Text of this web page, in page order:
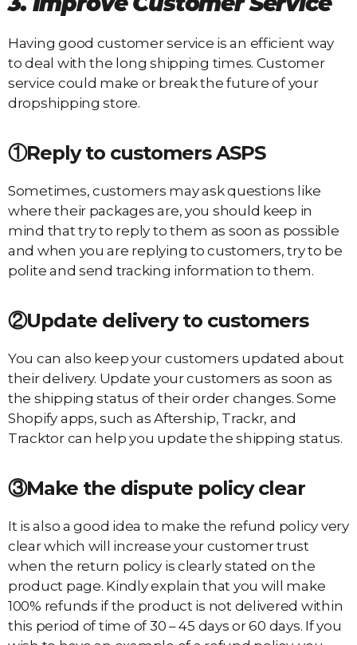
Having good customer service is an efficient way
to deal with the long shipping times. Customer
service could make or break the future of your
dropshipping store.
①Reply to customers ASPS
Sometimes, customers may ask questions like
where their packages are, you should keep in
mind that try to reply to them as soon as possible
and when you are replying to customers, try to be
polite and send tracking information to them.
②Update delivery to customers
You can also keep your customers updated about
their delivery. Update your customers as soon as
the shipping status of their order changes. Some
Shopify apps, such as Aftership, Trackr, and
Tracktor can help you update the shipping status.
③Make the dispute policyclear
It is also a good idea to make the refund policy very
clear which will increase your customer trust
when the return policy is clearly stated on the
product page. Kindly explain that you will make
100% refunds if the product is not delivered within
this period of time of 30 – 45 days or 60 days. If you